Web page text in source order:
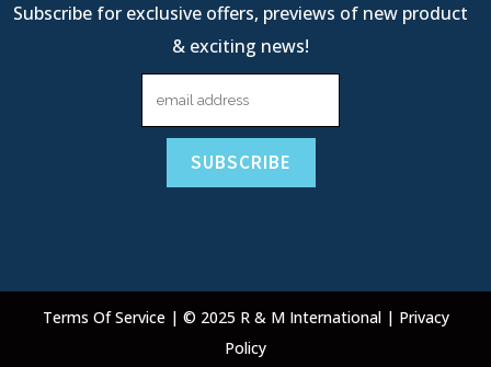
Subscribe for exclusive offers, previews of new product
& exciting news!
Terms Of Service | © 2025 R & M International | Privacy
Policy